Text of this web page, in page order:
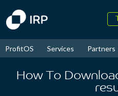
ProfitOS Services Partners
How To